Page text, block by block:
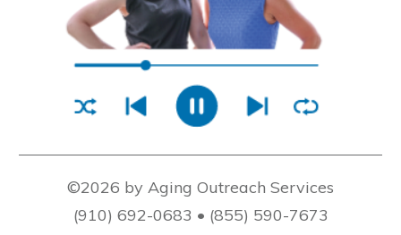
©2026 by Aging Outreach Services
(910) 692-0683 • (855) 590-7673